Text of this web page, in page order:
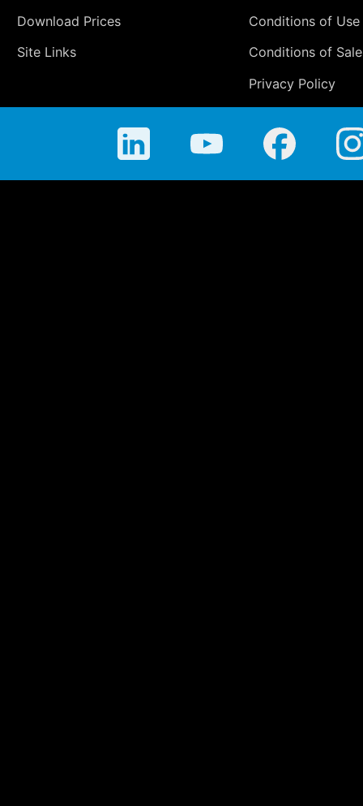
Download Prices
Site Links
Conditions of Use
Conditions of Sale
Privacy Policy